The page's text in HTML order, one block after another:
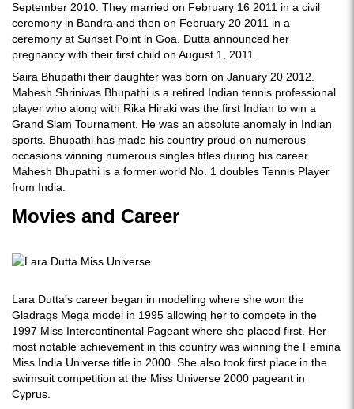
September 2010. They married on February 16 2011 in a civil
ceremony in Bandra and then on February 20 2011 in a
ceremony at Sunset Point in Goa. Dutta announced her
pregnancy with their first child on August 1, 2011.
Saira Bhupathi their daughter was born on January 20 2012.
Mahesh Shrinivas Bhupathi is a retired Indian tennis professional
player who along with Rika Hiraki was the first Indian to win a
Grand Slam Tournament. He was an absolute anomaly in Indian
sports. Bhupathi has made his country proud on numerous
occasions winning numerous singles titles during his career.
Mahesh Bhupathi is a former world No. 1 doubles Tennis Player
from India.
Movies and Career
Lara Dutta's career began in modelling where she won the
Gladrags Mega model in 1995 allowing her to compete in the
1997 Miss Intercontinental Pageant where she placed first. Her
most notable achievement in this country was winning the Femina
Miss India Universe title in 2000. She also took first place in the
swimsuit competition at the Miss Universe 2000 pageant in
Cyprus.